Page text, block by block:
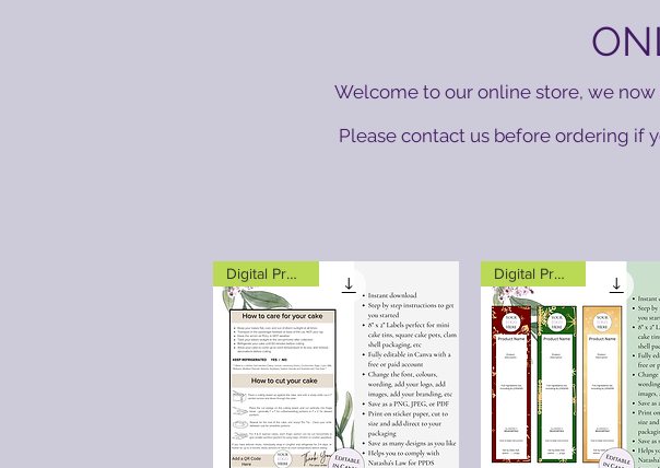
Welcome to our online store, we
Please contact us before ordering if
Digital Product Digital Product